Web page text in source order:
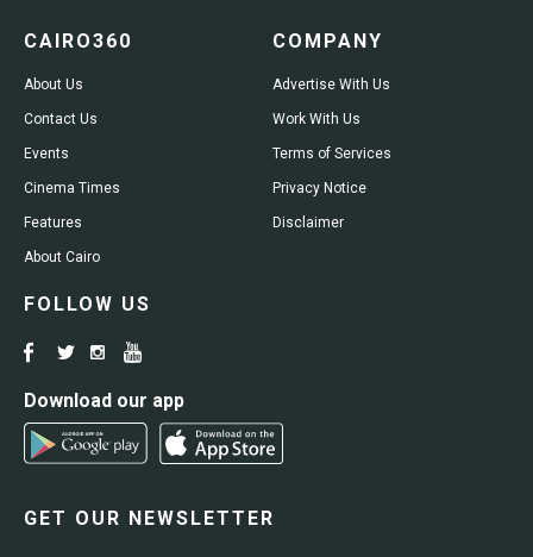
CAIRO360
About Us
Contact Us
Events
Cinema Times
Features
About Cairo
COMPANY
Advertise With Us
Work With Us
Terms of Services
Privacy Notice
Disclaimer
FOLLOW US
Download our app
GET OUR NEWSLETTER